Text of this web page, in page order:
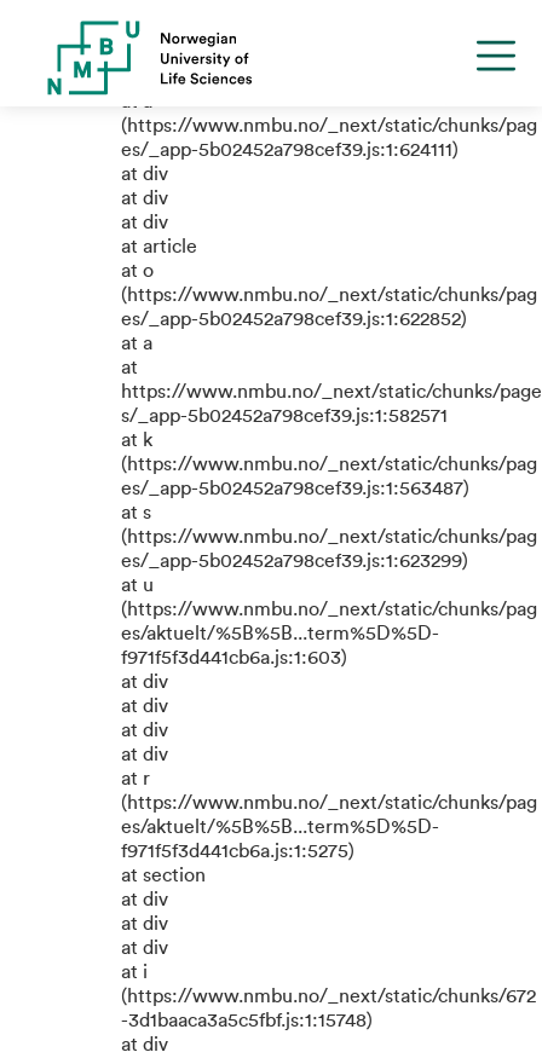
TypeError: e.replaceAll is not a
function
(https://www.nmbu.no/_next/static/chunks/pag
es/_app-5b02452a798cef39.js:1:624111)
at div
at div
at div
at article
at o
(https://www.nmbu.no/_next/static/chunks/pag
es/_app-5b02452a798cef39.js:1:622852)
at a
at
https://www.nmbu.no/_next/static/chunks/page
s/_app-5b02452a798cef39.js:1:582571
at k
(https://www.nmbu.no/_next/static/chunks/pag
es/_app-5b02452a798cef39.js:1:563487)
at s
(https://www.nmbu.no/_next/static/chunks/pag
es/_app-5b02452a798cef39.js:1:623299)
at u
(https://www.nmbu.no/_next/static/chunks/pag
es/aktuelt/%5B%5B...term%5D%5D-
f971f5f3d441cb6a.js:1:603)
at div
at div
at div
at div
at r
(https://www.nmbu.no/_next/static/chunks/pag
es/aktuelt/%5B%5B...term%5D%5D-
f971f5f3d441cb6a.js:1:5275)
at section
at div
at div
at div
at i
(https://www.nmbu.no/_next/static/chunks/672
-3d1baaca3a5c5fbf.js:1:15748)
at div